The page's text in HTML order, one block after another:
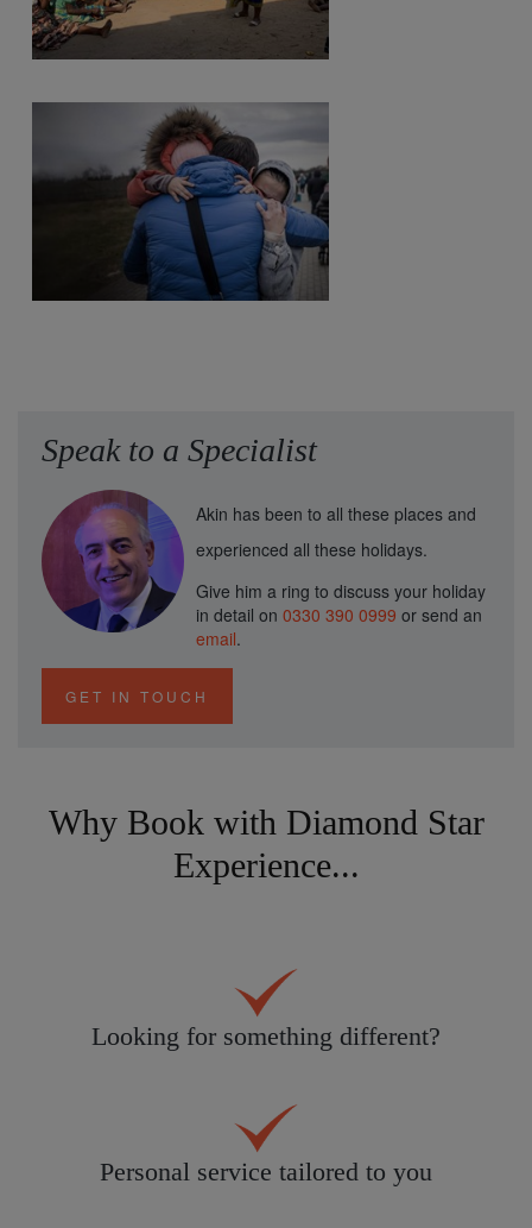
Speak to a Specialist
Akin has been to all these places and
experienced all these holidays.
Give him a ring to discuss your holiday
in detail on 0330 390 0999 or send an
email.
GET IN TOUCH
Why Book with Diamond Star
Experience...
Looking for something different?
Personal service tailored to you